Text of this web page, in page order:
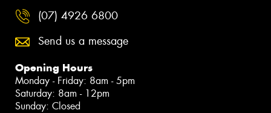
(07) 4926 6800
Send us a message
Opening Hours
Monday - Friday: 8am - 5pm
Saturday: 8am - 12pm
Sunday: Closed